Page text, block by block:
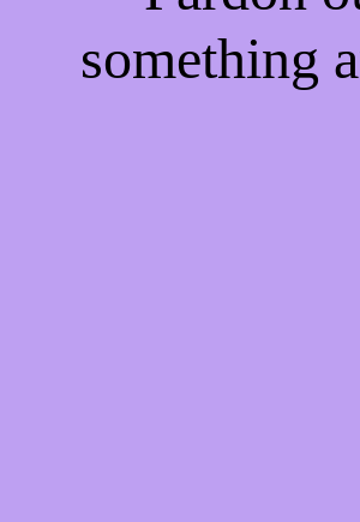
something